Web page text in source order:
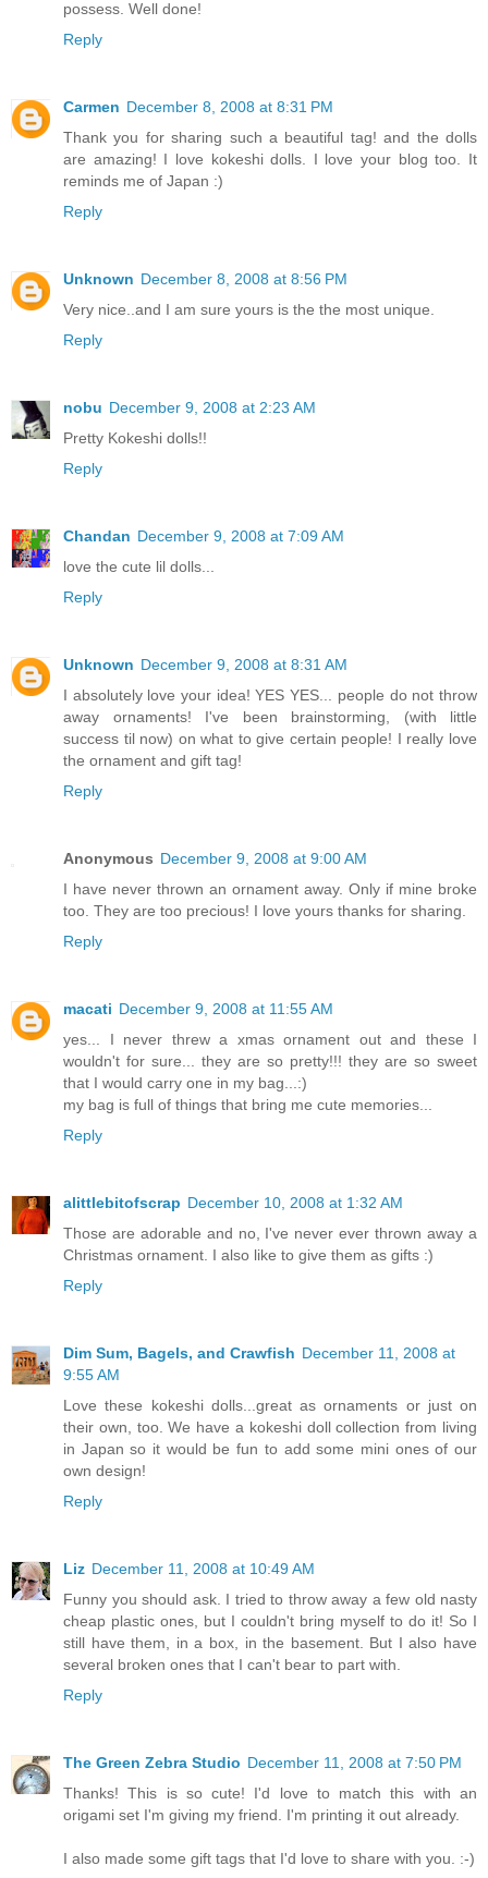
possess. Well done!
Reply
Carmen December 8, 2008 at 8:31 PM
Thank you for sharing such a beautiful tag! and the dolls
are amazing! I love kokeshi dolls. I love your blog too. It
reminds me of Japan :)
Reply
Unknown December 8, 2008 at 8:56 PM
Very nice..and I am sure yours is the the most unique.
Reply
nobu December 9, 2008 at 2:23 AM
Pretty Kokeshi dolls!!
Reply
Chandan December 9, 2008 at 7:09 AM
love the cute lil dolls...
Reply
Unknown December 9, 2008 at 8:31 AM
I absolutely love your idea! YES YES... people do not throw
away ornaments! I've been brainstorming, (with little
success til now) on what to give certain people! I really love
the ornament and gift tag!
Reply
Anonymous December 9, 2008 at 9:00 AM
I have never thrown an ornament away. Only if mine broke
too. They are too precious! I love yours thanks for sharing.
Reply
macati December 9, 2008 at 11:55 AM
yes... I never threw a xmas ornament out and these I
wouldn't for sure... they are so pretty!!! they are so sweet
that I would carry one in my bag...:)
my bag is full of things that bring me cute memories...
Reply
alittlebitofscrap December 10, 2008 at 1:32 AM
Those are adorable and no, I've never ever thrown away a
Christmas ornament. I also like to give them as gifts :)
Reply
Dim Sum, Bagels, and Crawfish December 11, 2008 at
9:55 AM
Love these kokeshi dolls...great as ornaments or just on
their own, too. We have a kokeshi doll collection from living
in Japan so it would be fun to add some mini ones of our
own design!
Reply
Liz December 11, 2008 at 10:49 AM
Funny you should ask. I tried to throw away a few old nasty
cheap plastic ones, but I couldn't bring myself to do it! So I
still have them, in a box, in the basement. But I also have
several broken ones that I can't bear to part with.
Reply
The Green Zebra Studio December 11, 2008 at 7:50 PM
Thanks! This is so cute! I'd love to match this with an
origami set I'm giving my friend. I'm printing it out already.
I also made some gift tags that I'd love to share with you. :-)